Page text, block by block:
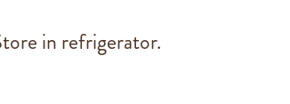
in refrigerator.